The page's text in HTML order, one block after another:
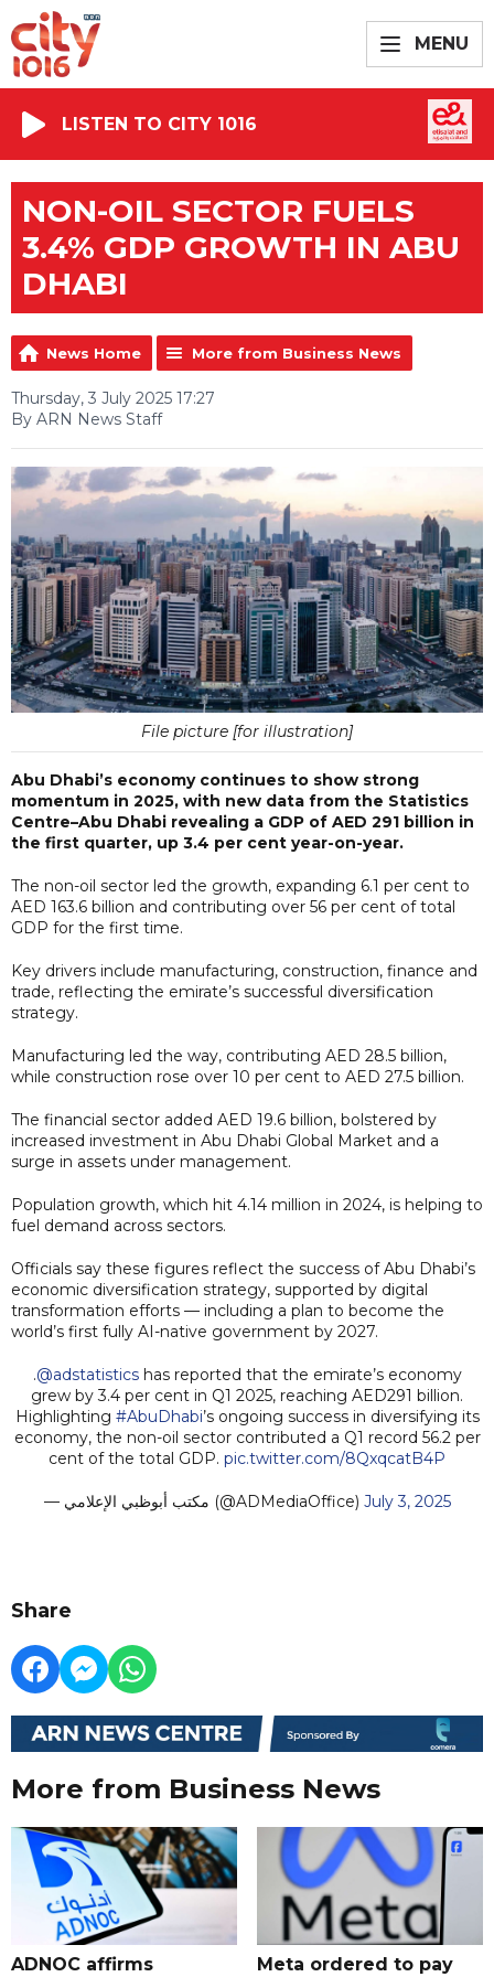
MENU
LISTEN TO CITY 1016
NON-OIL SECTOR FUELS
3.4% GDP GROWTH IN ABU
DHABI
News Home More from Business News
Thursday, 3 July 2025 17:27
By ARN News Staff
File picture [for illustration]
Abu Dhabi’s economy continues to show strong
momentum in 2025, with new data from the Statistics
Centre–Abu Dhabi revealing a GDP of AED 291 billion in
the first quarter, up 3.4 per cent year-on-year.
The non-oil sector led the growth, expanding 6.1 per cent to
AED 163.6 billion and contributing over 56 per cent of total
GDP for the first time.
Key drivers include manufacturing, construction, finance and
trade, reflecting the emirate’s successful diversification
strategy.
Manufacturing led the way, contributing AED 28.5 billion,
while construction rose over 10 per cent to AED 27.5 billion.
The financial sector added AED 19.6 billion, bolstered by
increased investment in Abu Dhabi Global Market and a
surge in assets under management.
Population growth, which hit 4.14 million in 2024, is helping to
fuel demand across sectors.
Officials say these figures reflect the success of Abu Dhabi’s
economic diversification strategy, supported by digital
transformation efforts — including a plan to become the
world’s first fully AI-native government by 2027.
.@adstatisticshas reported that the emirate’s economy
grew by 3.4 per cent in Q1 2025, reaching AED291 billion.
Highlighting #AbuDhabi’s ongoing success in diversifying its
economy, the non-oil sector contributed a Q1 record 56.2 per
cent of the total GDP. pic.twitter.com/8QxqcatB4P
— مكتب أبوظبي الإعلامي (@ADMediaOffice) July 3, 2025
Share
More from Business News
ADNOC affirms Meta ordered to pay